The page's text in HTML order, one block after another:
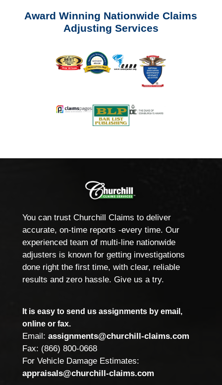
Award Winning Nationwide Claims
Adjusting Services
You can trust Churchill Claims to deliver
accurate, on-time reports -every time. Our
experienced team of multi-line nationwide
adjusters is known for getting investigations
done right the first time, with clear, reliable
results and zero hassle. Give us a try.
It is easy to send us assignments by email,
online or fax.
Email: assignments@churchill-claims.com
Fax: (866) 800-0668
For Vehicle Damage Estimates:
appraisals@churchill-claims.com